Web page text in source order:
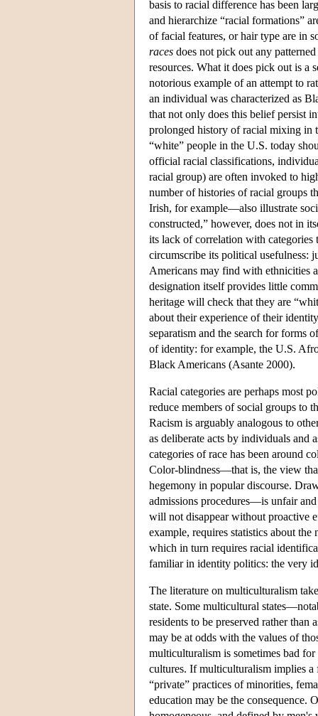
basis to racial difference has been
and hierarchize “racial formations”
of facial features, or hair type are in
races does not pick out any
resources. What it does pick out is
notorious example of an attempt to
an individual was characterized as
that not only does this belief persist
prolonged history of racial mixing
“white” people in the U.S. today
official racial classifications,
racial group) are often invoked to
number of histories of racial groups
Irish, for example—also illustrate
constructed,” however, does not in
its lack of correlation with categories
circumscribe its political usefulness:
Americans may find with ethnicities
designation itself provides little
heritage will check that they are
about their experience of their
separatism and the search for forms
of identity: for example, the U.S.
Black Americans (Asante 2000).
Racial categories are perhaps most
reduce members of social groups to
Racism is arguably analogous to
as deliberate acts by individuals and
categories of race has been around
Color-blindness—that is, the view
hegemony in popular discourse.
admissions procedures—is unfair
will not disappear without proactive
example, requires statistics about
which in turn requires racial
familiar in identity politics: the very
The literature on multiculturalism
state. Some multicultural
residents to be preserved rather than
may be at odds with the values of
multiculturalism is sometimes bad
cultures. If multiculturalism implies
“private” practices of minorities,
education may be the consequence.